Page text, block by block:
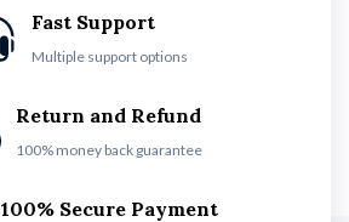
Fast Support
Multiple support options
Return and Refund
100% money back guarantee
100% Secure Payment